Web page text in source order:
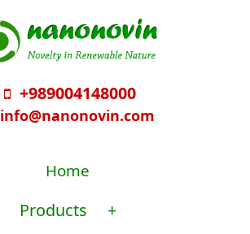
+989004148000
info@nanonovin.com
Home
Products +